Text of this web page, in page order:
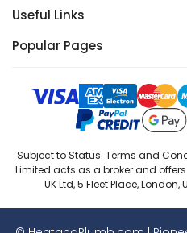
Useful Links
Popular Pages
Subject to Status. Terms and
Limited acts as a broker and
UK Ltd, 5 Fleet Place,